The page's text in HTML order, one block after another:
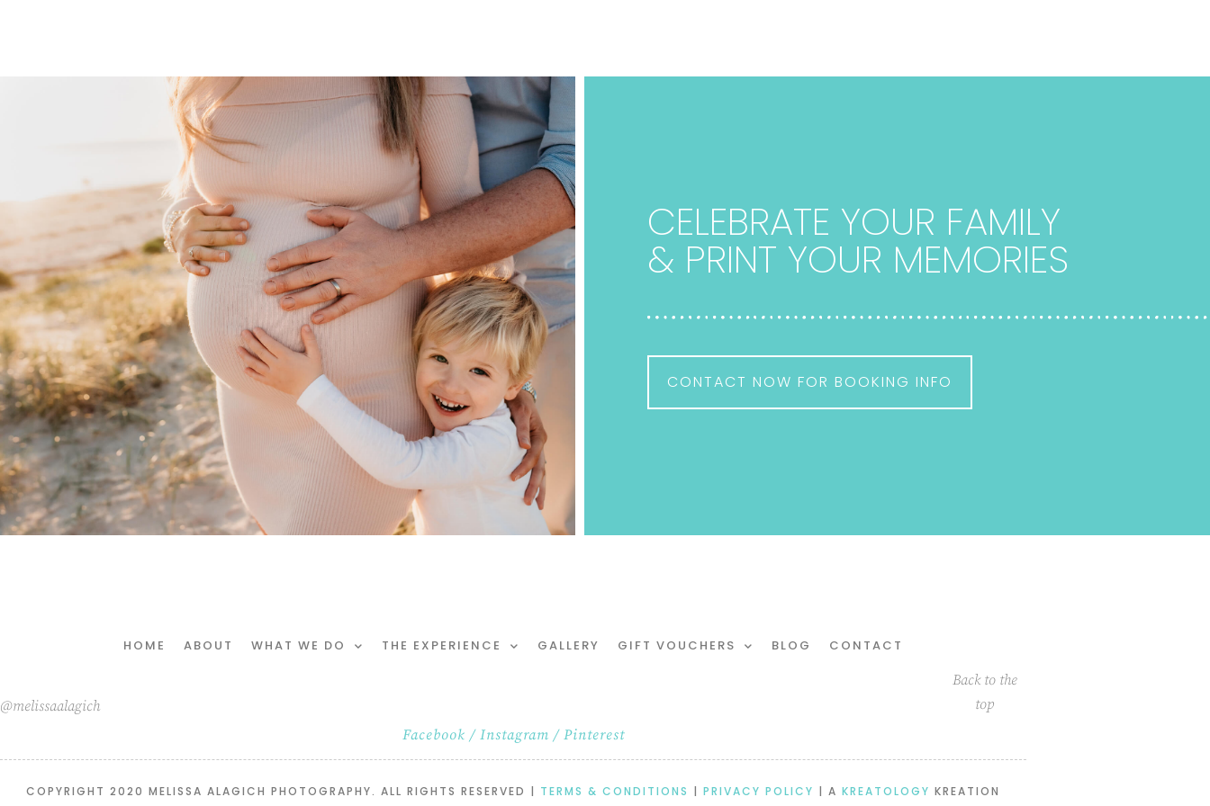
CELEBRATE YOUR FAMILY
& PRINT YOUR MEMORIES
CONTACT NOW FOR BOOKING INFO
HOME ABOUT WHAT WE DO THE EXPERIENCE GALLERY GIFT VOUCHERS BLOG CONTACT
@melissaalagich
Back to the
top
Facebook / Instagram / Pinterest
COPYRIGHT 2020 MELISSA ALAGICH PHOTOGRAPHY. ALL RIGHTS RESERVED | TERMS & CONDITIONS | PRIVACY POLICY | A KREATOLOGY KREATION